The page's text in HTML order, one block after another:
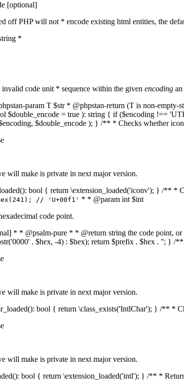
[optional]
off PHP will not * encode existing html entities, the
*
invalid code unit * sequence within the given encoding
param T $str * @phpstan-return (T is non-
$double_encode = true ): string { if ($encoding !==
$double_encode ); } /** * Checks whether
will make is private in next major version.
bool { return \extension_loaded('iconv'); } /** *
// 'U+00f1' * * @param int $int
code point.
* * @psalm-pure * * @return string the code point,
. $hex, -4) : $hex); return $prefix . $hex . ''; }
will make is private in next major version.
bool { return \class_exists('IntlChar'); } /** *
will make is private in next major version.
bool { return \extension_loaded('intl'); } /** *